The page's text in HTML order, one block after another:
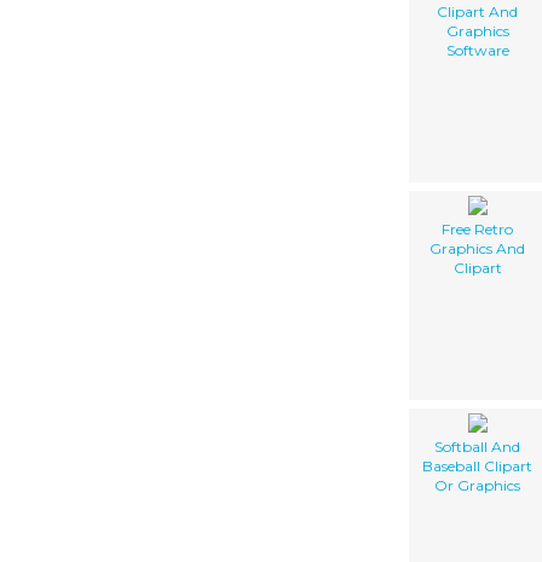
Clipart And
Graphics
Software
Free Retro
Graphics And
Clipart
Softball And
Baseball Clipart
Or Graphics